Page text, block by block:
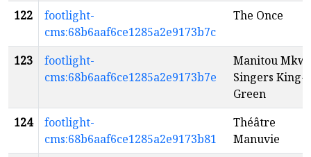
122
footlight-
cms:68b6aaf6ce1285a2e9173b7c
The Once
123
footlight-
cms:68b6aaf6ce1285a2e9173b7e
Manitou
Singers King-
Green
124
footlight-
cms:68b6aaf6ce1285a2e9173b81
Théâtre
Manuvie